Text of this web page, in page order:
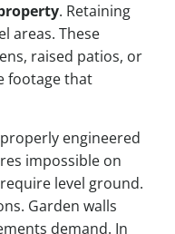
. Retaining
areas. These
raised patios, or
footage that
engineered
impossible on
level ground.
Garden walls
demand. In